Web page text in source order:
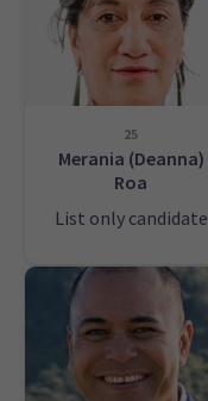
25
Merania (Deanna)
Roa
List only candidate